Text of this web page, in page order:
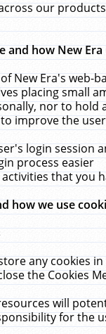
our
and how New
New Era's web-
placing small
nor to hold
improve the
login session
process easier
that you
how we use
any cookies
the Cookies
will
for the